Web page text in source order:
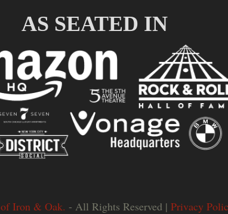
AS SEATED IN
of Iron & Oak. - All Rights Reserved | Privacy